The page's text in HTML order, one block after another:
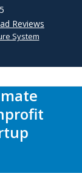
Reviews
System